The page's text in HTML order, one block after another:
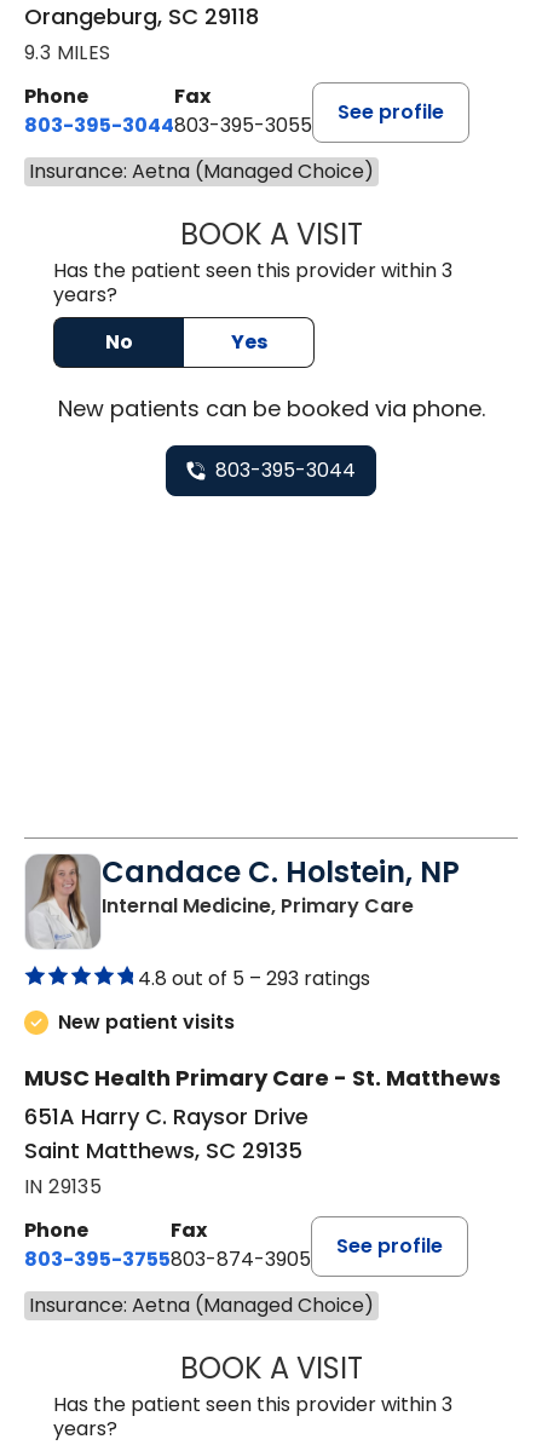
Orangeburg, SC 29118
9.3 MILES
Phone
803-395-3044
Fax
803-395-3055
See profile
Insurance: Aetna (Managed Choice)
BOOK A VISITTUSHAR
Has the patient seen this provider within 3
years?
No
Yes
Newpatients can be booked via phone.
803-395-3044
Candace C. Holstein, NP
Internal Medicine, Primary Carein Saint
4.8 out of 5 – 293 ratings
New patient visits
MUSC Health Primary Care - St. Matthews
651A Harry C. Raysor Drive
Saint Matthews, SC 29135
IN 29135
Phone
803-395-3755
Fax
803-874-3905
See profile
Insurance: Aetna (Managed Choice)
BOOK A VISITCANDACE C.
Has the patient seen this provider within 3
years?